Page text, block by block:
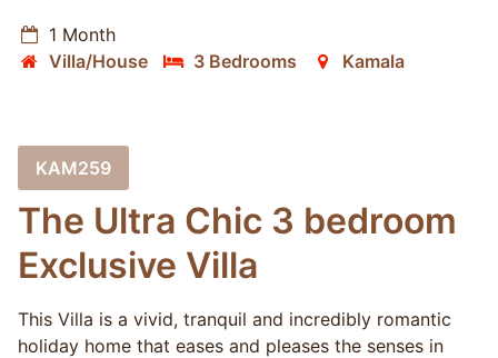
1 Month
Villa/House
3 Bedrooms Kamala
KAM259
The Ultra Chic 3 bedroom
Exclusive Villa
This Villa is a vivid, tranquil and incredibly romantic
holiday home that eases and pleases the senses in